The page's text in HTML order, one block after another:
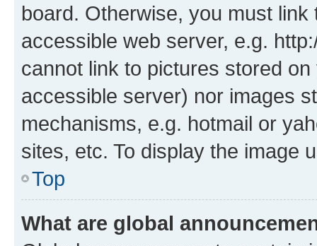
board. Otherwise, you must
accessible web server, e.g.
cannot link to pictures stored
accessible server) nor images
mechanisms, e.g. hotmail or
sites, etc. To display the image
Top
What are global